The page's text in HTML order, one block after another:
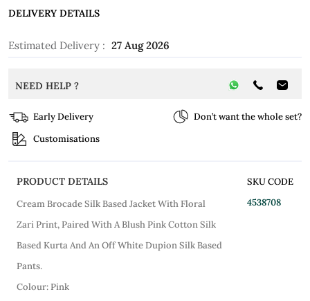
DELIVERY DETAILS
Estimated Delivery : 27 Aug 2026
NEED HELP ?
Early Delivery
Don’t want the whole set?
Customisations
PRODUCT DETAILS
Cream Brocade Silk Based Jacket With Floral
Zari Print, Paired With A Blush Pink Cotton Silk
Based Kurta And An Off White Dupion Silk Based
Pants.
Colour: Pink
SKU CODE
4538708